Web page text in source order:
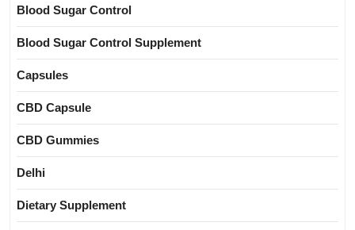
Blood Sugar Control
Blood Sugar Control Supplement
Capsules
CBD Capsule
CBD Gummies
Delhi
Dietary Supplement